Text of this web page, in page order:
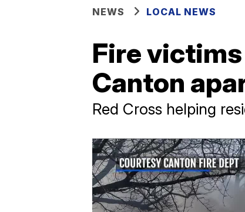
NEWS LOCAL NEWS
Fire
Canton
Red Cross helping